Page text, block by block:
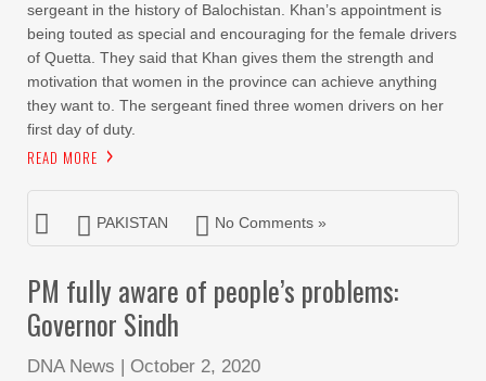
sergeant in the history of Balochistan. Khan’s appointment is
being touted as special and encouraging for the female drivers
of Quetta. They said that Khan gives them the strength and
motivation that women in the province can achieve anything
they want to. The sergeant fined three women drivers on her
first day of duty.
READ MORE
PAKISTAN No Comments »
PM fully aware of people’s problems:
Governor Sindh
DNA News | October 2, 2020